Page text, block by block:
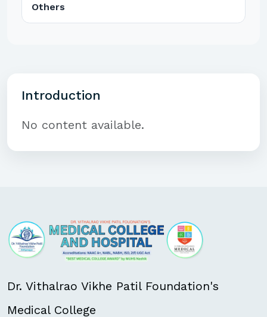
Others
Introduction
No content available.
Dr. Vithalrao Vikhe Patil Foundation's
Medical College